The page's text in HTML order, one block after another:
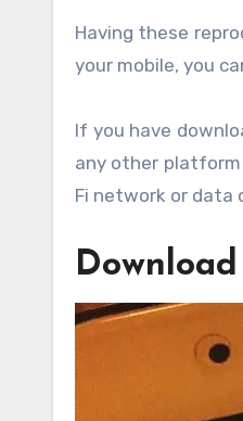
Having these
your mobile, you
If you have
any other platform
Fi network or data